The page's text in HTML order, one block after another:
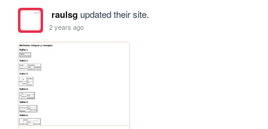
raulsgupdated their site.
2 years ago